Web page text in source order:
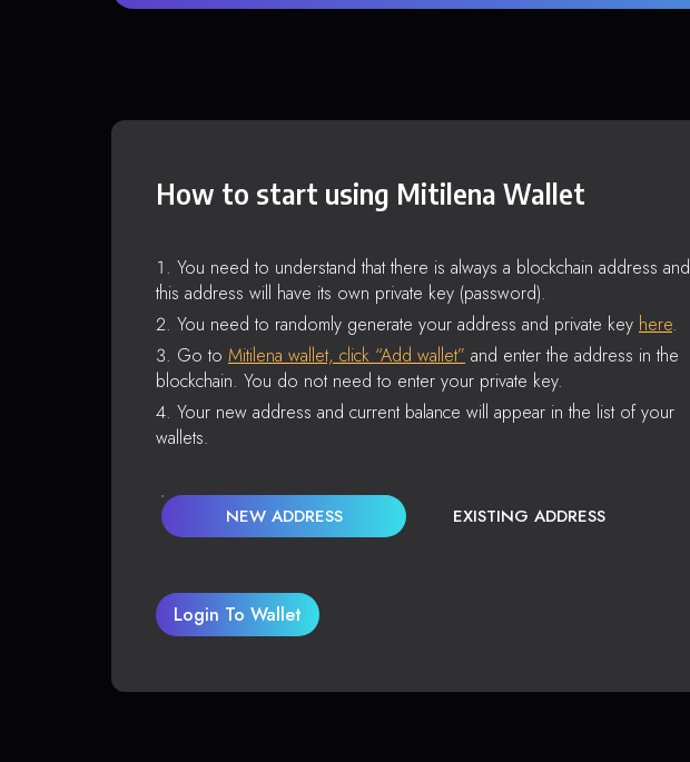
How to start using Mitilena Wallet
You need to understand that there is always a blockchain address and
this address will have its own private key (password).
You need to randomly generate your address and private key here.
Go to Mitilena wallet, click “Add wallet” and enter the address in the
blockchain. You do not need to enter your private key.
Your new address and current balance will appear in the list of your
wallets.
NEW ADDRESS EXISTING ADDRESS
Login To Wallet